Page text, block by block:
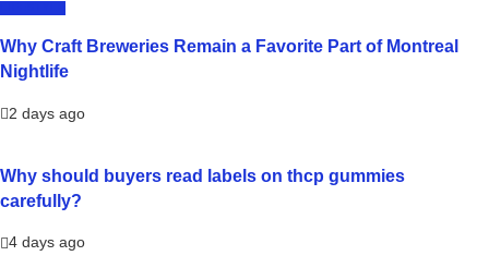
Why Craft Breweries Remain a Favorite Part of Montreal
Nightlife
2 days ago
Why should buyers read labels on thcp gummies
carefully?
4 days ago